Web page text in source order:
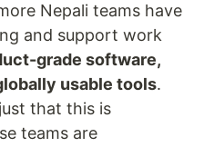
Nepali teams have
and support work
grade software,
usable tools.
that this is
teams are